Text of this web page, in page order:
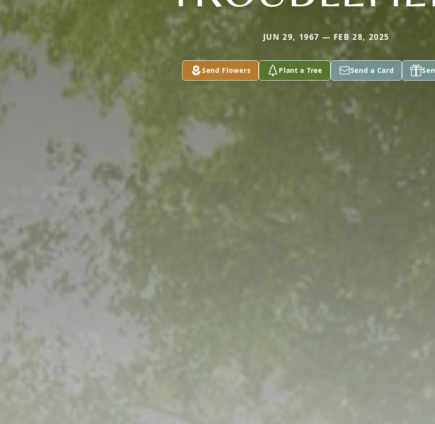
JUN 29, 1967 — FEB 28, 2025
Send Flowers Plant a Tree Send a Card